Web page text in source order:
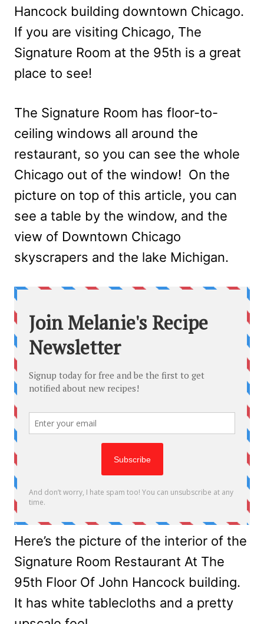
Hancock building downtown Chicago.
If you are visiting Chicago, The
Signature Room at the 95th is a great
place to see!
The Signature Room has floor-to-
ceiling windows all around the
restaurant, so you can see the whole
Chicago out of the window! On the
picture on top of this article, you can
see a table by the window, and the
view of Downtown Chicago
skyscrapers and the lake Michigan.
Here’s the picture of the interior of the
Signature Room Restaurant At The
95th Floor Of John Hancock building.
It has white tablecloths and a pretty